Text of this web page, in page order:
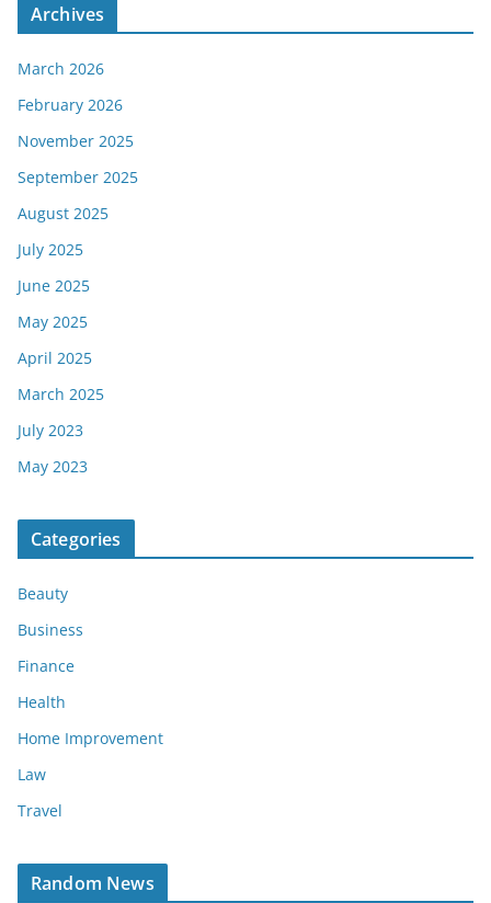
Archives
March 2026
February 2026
November 2025
September 2025
August 2025
July 2025
June 2025
May 2025
April 2025
March 2025
July 2023
May 2023
Categories
Beauty
Business
Finance
Health
Home Improvement
Law
Travel
Random News